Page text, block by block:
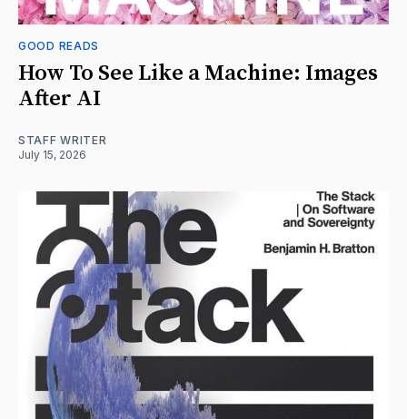
GOOD READS
How To See Like a Machine: Images
After AI
STAFF WRITER
July 15, 2026